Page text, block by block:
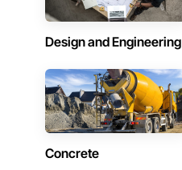
Design and Engineering
Concrete